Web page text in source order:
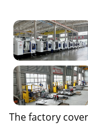
The factory